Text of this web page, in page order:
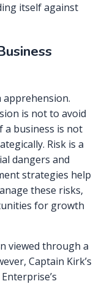
itself against
apprehension.
is not to avoid
a business is not
Risk is a
dangers and
strategies help
these risks,
for growth
viewed through a
Captain Kirk’s